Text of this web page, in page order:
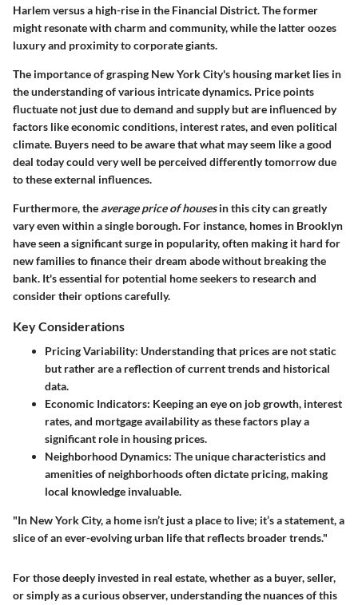
Harlem versus a high-rise in the Financial District. The former
might resonate with charm and community, while the latter oozes
luxury and proximity to corporate giants.
The importance of grasping New York City's housing market lies in
the understanding of various intricate dynamics. Price points
fluctuate not just due to demand and supply but are influenced by
factors like economic conditions, interest rates, and even political
climate. Buyers need to be aware that what may seem like a good
deal today could very well be perceived differently tomorrow due
to these external influences.
Furthermore, the average price of housesin this city can greatly
vary even within a single borough. For instance, homes in Brooklyn
have seen a significant surge in popularity, often making it hard for
new families to finance their dream abode without breaking the
bank. It's essential for potential home seekers to research and
consider their options carefully.
Key Considerations
Pricing Variability: Understanding that prices are not static
but rather are a reflection of current trends and historical
data.
Economic Indicators: Keeping an eye on job growth, interest
rates, and mortgage availability as these factors play a
significant role in housing prices.
Neighborhood Dynamics: The unique characteristics and
amenities of neighborhoods often dictate pricing, making
local knowledge invaluable.
"In New York City, a home isn’t just a place to live; it’s a statement, a
slice of an ever-evolving urban life that reflects broader trends."
For those deeply invested in real estate, whether as a buyer, seller,
or simply as a curious observer, understanding the nuances of this